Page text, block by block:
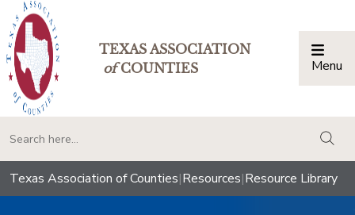
TEXAS ASSOCIATION
ofCOUNTIES Menu
Texas Association of Counties|Resources|Resource Library